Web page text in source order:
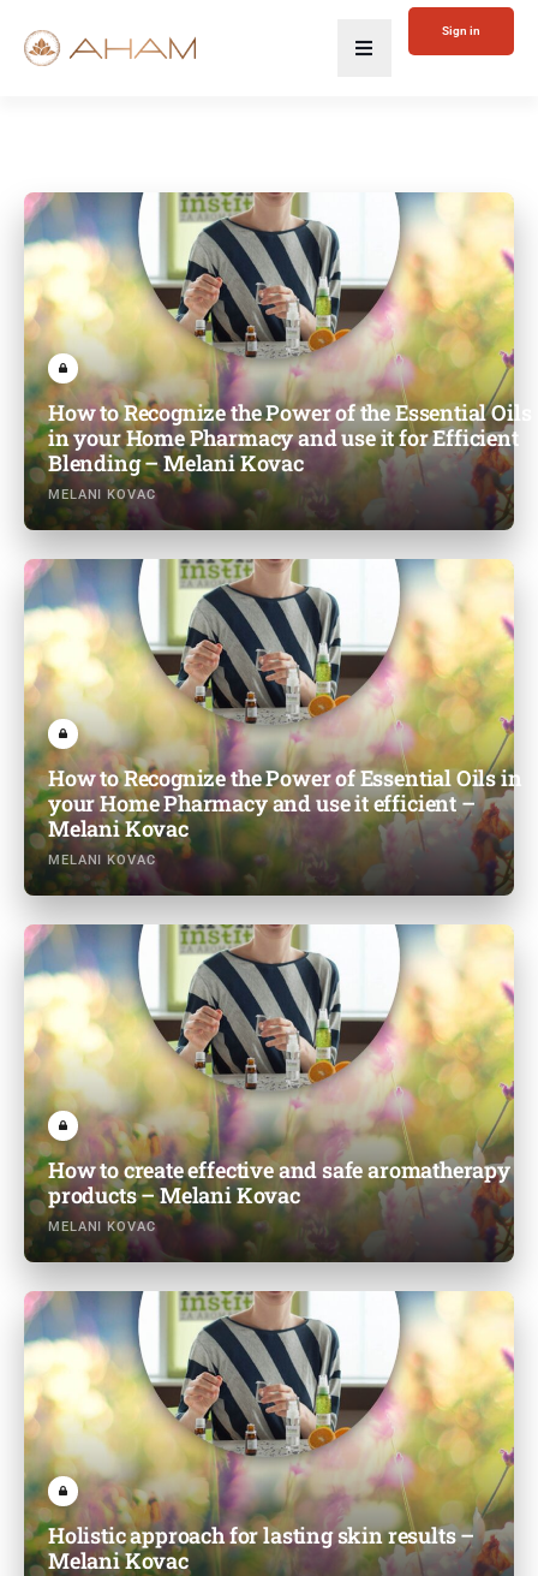
Sign in
How to Recognize the Power of the Essential Oils
in your Home Pharmacy and use it for Efficient
Blending – Melani Kovac
MELANI KOVAC
How to Recognize the Power of Essential Oils in
your Home Pharmacy and use it efficient –
Melani Kovac
MELANI KOVAC
How to create effective and safe aromatherapy
products – Melani Kovac
MELANI KOVAC
Holistic approach for lasting skin results –
Melani Kovac